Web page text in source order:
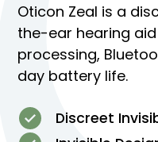
Oticon Zeal is a
the-ear hearing
processing,
day battery life.
Discreet